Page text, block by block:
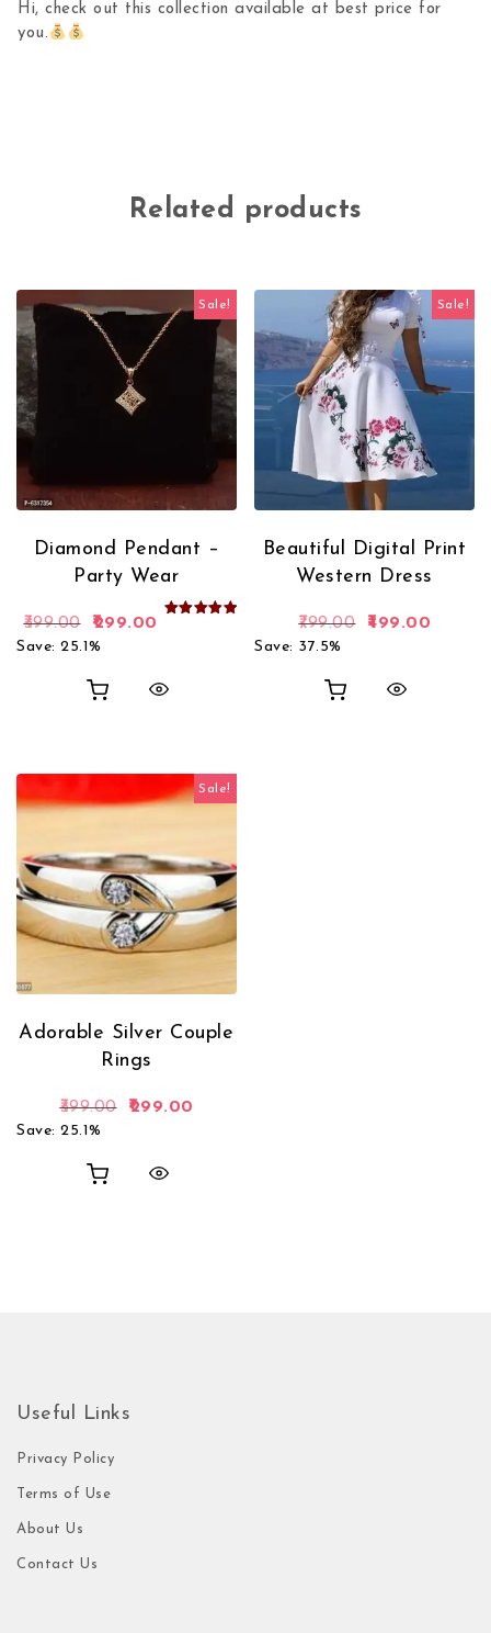
Hi, check out this collection available at best price for
you.
Related products
Sale!
Diamond Pendant –
Party Wear
399.00 Original price was: ₹399.00.
299.00 Current price is: ₹299.00.
Save: 25.1%
Sale!
Beautiful Digital Print
Western Dress
799.00 Original price
499.00
Save: 37.5%
Sale!
Adorable Silver Couple
Rings
399.00 Original price was: ₹399.00.
299.00
Save: 25.1%
Useful Links
Privacy Policy
Terms of Use
About Us
Contact Us